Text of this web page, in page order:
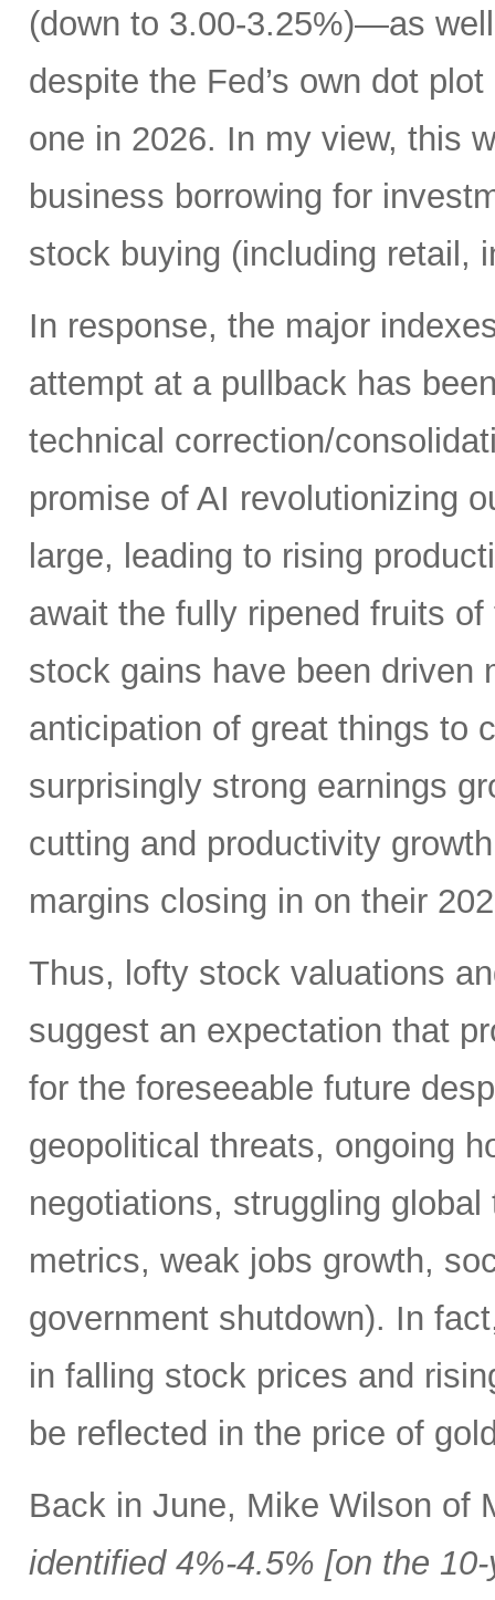
(down to 3.00-3.25%)—as
despite the Fed’s own dot
one in 2026. In my view, this
business borrowing for
stock buying (including retail,
In response, the major
attempt at a pullback has
technical correction/
promise of AI revolutionizing
large, leading to rising
await the fully ripened fruits
stock gains have been driven
anticipation of great things to
surprisingly strong earnings
cutting and productivity
margins closing in on their
Thus, lofty stock valuations
suggest an expectation that
for the foreseeable future
geopolitical threats, ongoing
negotiations, struggling
metrics, weak jobs growth,
government shutdown). In
in falling stock prices and
be reflected in the price of
Back in June, Mike Wilson of
identified 4%-4.5% [on the